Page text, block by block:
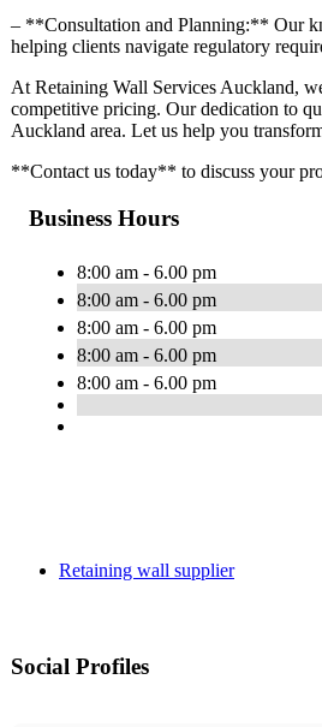
– **Consultation and Planning:** Our
helping clients navigate regulatory
At Retaining Wall Services Auckland,
competitive pricing. Our dedication to
Auckland area. Let us help you
**Contact us today** to discuss your
Business Hours
8:00 am - 6.00 pm
8:00 am - 6.00 pm
8:00 am - 6.00 pm
8:00 am - 6.00 pm
8:00 am - 6.00 pm
Retaining wall supplier
Social Profiles